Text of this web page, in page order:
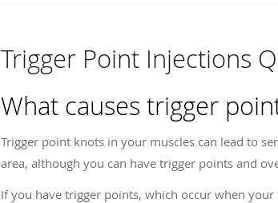
Trigger Point Injections
What causes trigger
Trigger point knots in your muscles can lead to
area, although you can have trigger points and
If you have trigger points, which occur when